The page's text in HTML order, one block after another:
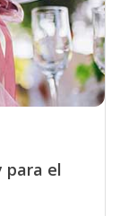
para el